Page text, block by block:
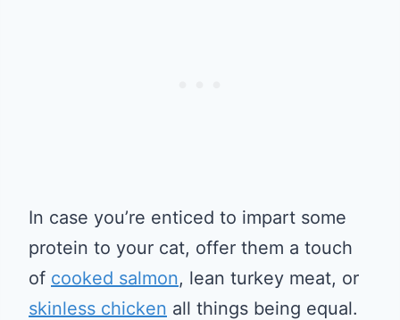
In case you’re enticed to impart some
protein to your cat, offer them a touch
of cooked salmon, lean turkey meat, or
skinless chicken all things being equal.